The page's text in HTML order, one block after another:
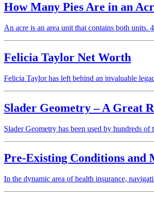
How Many Pies Are in an
An acre is an area unit that contains both
Felicia Taylor Net Worth
Felicia Taylor has left behind an invaluable
Slader Geometry – A Great
Slader Geometry has been used by hundreds
Pre-Existing Conditions and
In the dynamic area of health insurance,